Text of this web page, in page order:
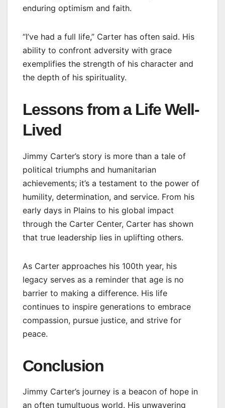
enduring optimism and faith.
“I’ve had a full life,” Carter has often said. His
ability to confront adversity with grace
exemplifies the strength of his character and
the depth of his spirituality.
Lessons from a Life Well-
Lived
Jimmy Carter’s story is more than a tale of
political triumphs and humanitarian
achievements; it’s a testament to the power of
humility, determination, and service. From his
early days in Plains to his global impact
through the Carter Center, Carter has shown
that true leadership lies in uplifting others.
As Carter approaches his 100th year, his
legacy serves as a reminder that age is no
barrier to making a difference. His life
continues to inspire generations to embrace
compassion, pursue justice, and strive for
peace.
Conclusion
Jimmy Carter’s journey is a beacon of hope in
an often tumultuous world. His unwavering